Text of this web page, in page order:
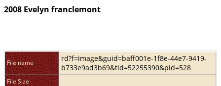
2008 Evelyn franclemont
File name
rd?f=image&guid=baff001e-1f8e-44e7-9419-
b733e9ad3b69&tid=52255390&pid=528
File Size